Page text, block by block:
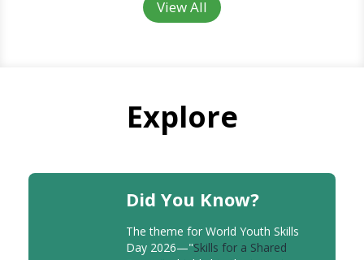
View All
Explore
Did You Know?
The theme for World Youth Skills
Day 2026—"Skills for a Shared